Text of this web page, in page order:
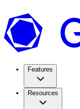
Features
Resources